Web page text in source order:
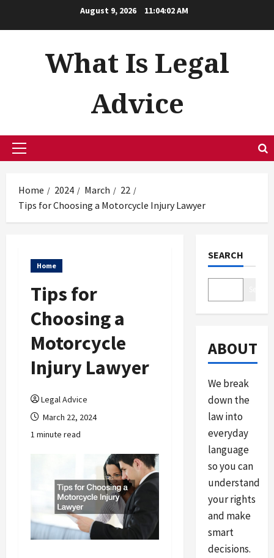
August 9, 2026 11:04:02 AM
What Is Legal
Advice
Primary
Home 2024 March
22
Tips for Choosing a Motorcycle Injury Lawyer
Home
Tips for
Choosing a
Motorcycle
Injury Lawyer
Legal Advice
March 22, 2024
1 minute read
SEARCH
ABOUT
We break
down the
law into
everyday
language
so you can
understand
your rights
and make
smart
decisions.